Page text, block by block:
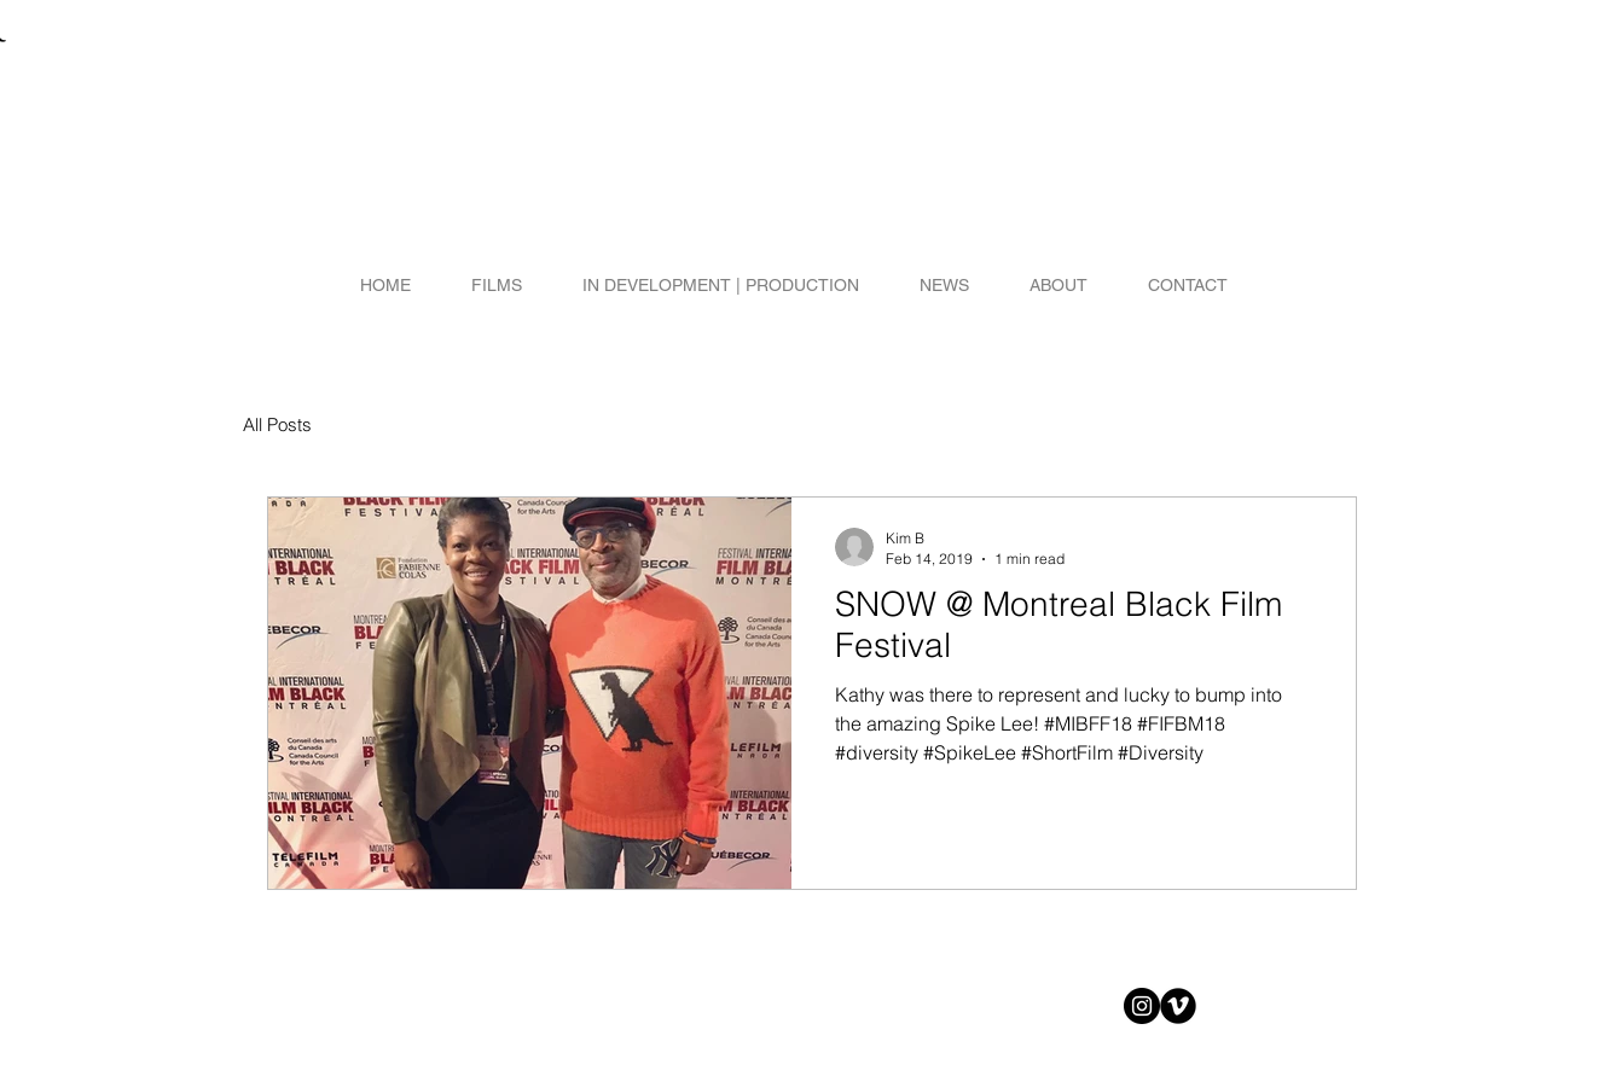
HOME FILMS IN DEVELOPMENT | PRODUCTION NEWS ABOUT CONTACT
All Posts
SNOW @ Montreal Black Film
Festival
Kathy was there to represent and lucky to bump into
the amazing Spike Lee! #MIBFF18 #FIFBM18
#diversity #SpikeLee #ShortFilm #Diversity
Kim B
Feb 14, 2019
1 min read